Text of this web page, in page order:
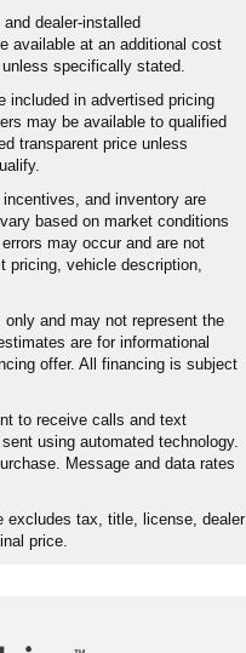
dealer-installed
available at an additional cost
specifically stated.
included in advertised pricing
may be available to qualified
transparent price unless
and inventory are
based on market conditions
may occur and are not
pricing, vehicle description,
and may not represent the
are for informational
offer. All financing is subject
to receive calls and text
using automated technology.
Message and data rates
excludes tax, title, license, dealer
price.